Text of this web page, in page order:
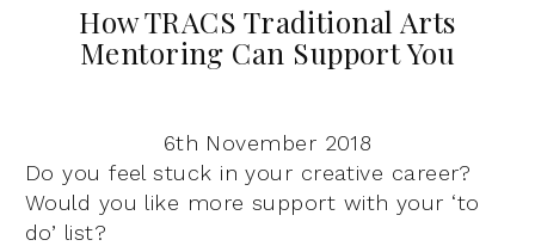
How TRACS Traditional Arts
Mentoring Can Support You
6th November 2018
Do you feel stuck in your creative career?
Would you like more support with your ‘to
do’ list?